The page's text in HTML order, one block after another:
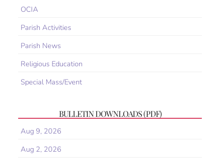
OCIA
Parish Activities
Parish News
Religious Education
Special Mass/Event
BULLETIN DOWNLOADS (PDF)
Aug 9, 2026
Aug 2, 2026